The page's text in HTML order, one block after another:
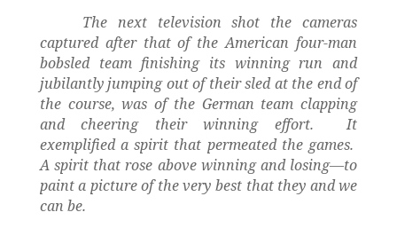
The next television shot the cameras
captured after that of the American four-man
bobsled team finishing its winning run and
jubilantly jumping out of their sled at the end of
the course, was of the German team clapping
and cheering their winning effort.
It
exemplified a spirit that permeated the games.
A spirit that rose above winning and losing—to
paint a picture of the very best that they and we
can be.